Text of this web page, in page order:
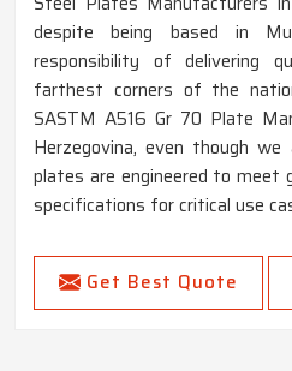
despite being based in
responsibility of delivering
farthest corners of the
SASTM A516 Gr 70 Plate
Herzegovina, even though
plates are engineered to meet
specifications for critical use
Get Best Quote